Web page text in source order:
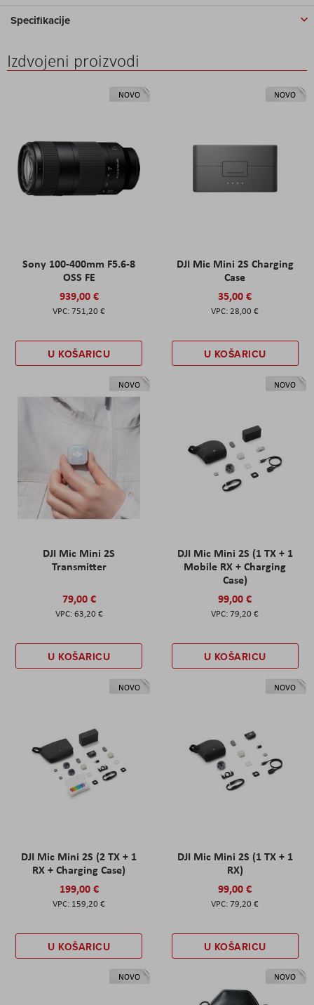
Specifikacije
Izdvojeni proizvodi
NOVO
Sony 100-400mm F5.6-8
OSS FE
939,00 €
751,20 €
U KOŠARICU
NOVO
DJI Mic Mini 2S Charging
Case
35,00 €
28,00 €
U KOŠARICU
NOVO
DJI Mic Mini 2S
Transmitter
79,00 €
63,20 €
U KOŠARICU
NOVO
DJI Mic Mini 2S (1 TX + 1
Mobile RX + Charging
Case)
99,00 €
79,20 €
U KOŠARICU
NOVO
DJI Mic Mini 2S (2 TX + 1
RX + Charging Case)
199,00 €
159,20 €
U KOŠARICU
NOVO
DJI Mic Mini 2S (1 TX + 1
RX)
99,00 €
79,20 €
U KOŠARICU
NOVO NOVO